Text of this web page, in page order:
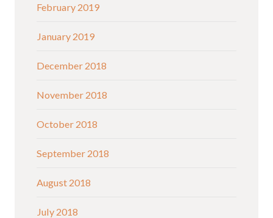
February 2019
January 2019
December 2018
November 2018
October 2018
September 2018
August 2018
July 2018